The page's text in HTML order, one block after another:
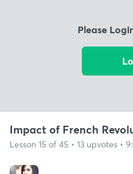
Please
Impact of French
Lesson 15 of 45 • 13 upvotes •